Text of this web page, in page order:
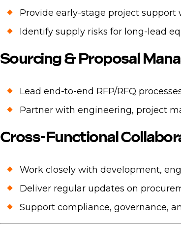
Provide early-stage project
Identify supply risks for long-lead
Sourcing & Proposal
Lead end-to-end RFP/RFQ
Partner with engineering, project
Cross-Functional
Work closely with development,
Deliver regular updates on
Support compliance, governance,